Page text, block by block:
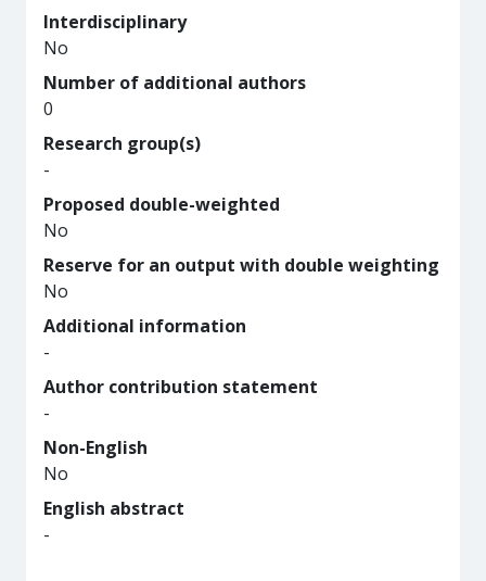
Interdisciplinary
No
Number of additional authors
0
Research group(s)
-
Proposed double-weighted
No
Reserve for an output with double weighting
No
Additional information
-
Author contribution statement
-
Non-English
No
English abstract
-